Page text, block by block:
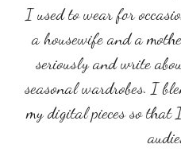
I used to wear for
a housewife and a
seriously and write
seasonal wardrobes. I
my digital pieces so that